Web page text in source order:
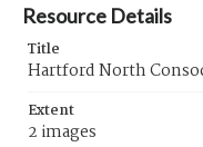
Resource Details
Title
Hartford North
Extent
2 images